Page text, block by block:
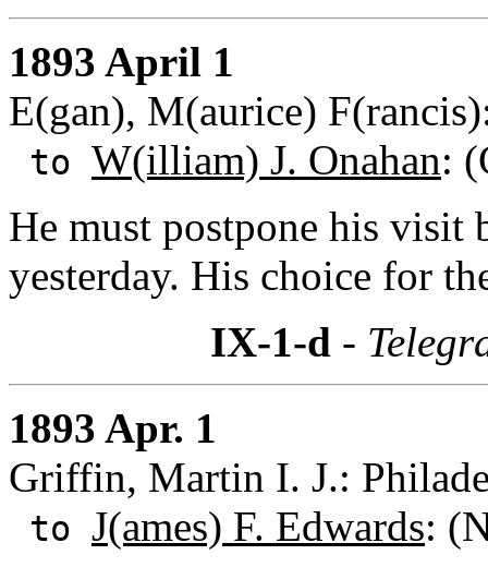
1893 April 1
E(gan), M(aurice)
to W(illiam) J. Onahan:
He must postpone his visit
yesterday. His choice for
IX-1-d -
1893 Apr. 1
Griffin, Martin I. J.:
to J(ames) F. Edwards: